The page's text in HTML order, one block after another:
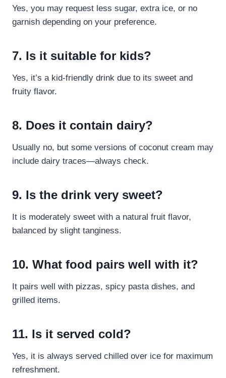
Yes, you may request less sugar, extra ice, or no
garnish depending on your preference.
7. Is it suitable for kids?
Yes, it’s a kid-friendly drink due to its sweet and
fruity flavor.
8. Does it contain dairy?
Usually no, but some versions of coconut cream may
include dairy traces—always check.
9. Is the drink very sweet?
It is moderately sweet with a natural fruit flavor,
balanced by slight tanginess.
10. What food pairs well with it?
It pairs well with pizzas, spicy pasta dishes, and
grilled items.
11. Is it served cold?
Yes, it is always served chilled over ice for maximum
refreshment.